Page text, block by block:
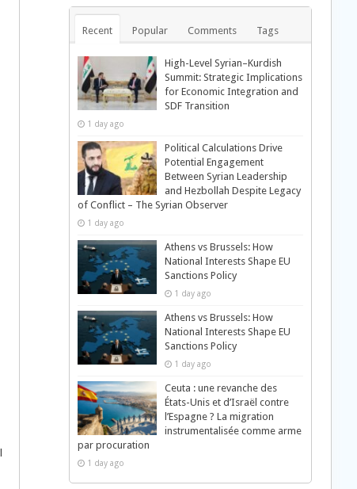
Recent Popular Comments Tags
High-Level Syrian–Kurdish
Summit: Strategic Implications
for Economic Integration and
SDF Transition
1 day ago
Political Calculations Drive
Potential Engagement
Between Syrian Leadership
and Hezbollah Despite Legacy
of Conflict – The Syrian Observer
1 day ago
Athens vs Brussels: How
National Interests Shape EU
Sanctions Policy
1 day ago
Athens vs Brussels: How
National Interests Shape EU
Sanctions Policy
1 day ago
Ceuta : une revanche des
États-Unis et d’Israël contre
l’Espagne ? La migration
instrumentalisée comme arme
par procuration
1 day ago